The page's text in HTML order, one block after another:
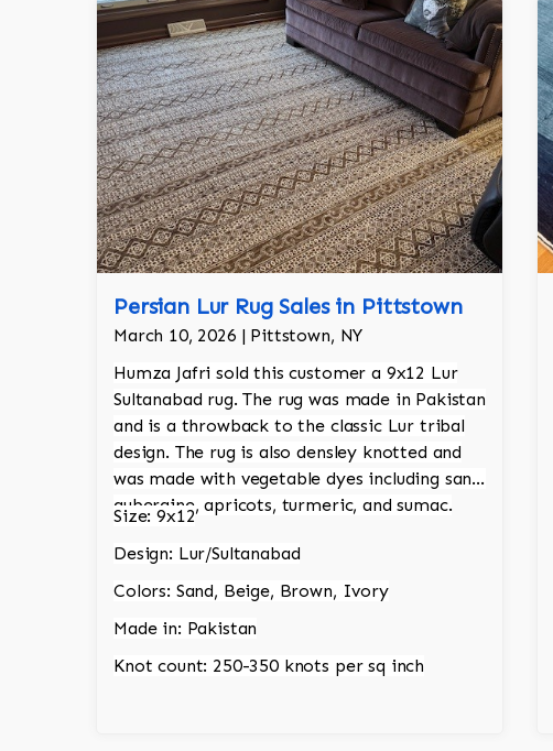
Persian Lur Rug Sales in Pittstown
March 10, 2026 | Pittstown, NY
Humza Jafri sold this customer a 9x12 Lur
Sultanabad rug. The rug was made in Pakistan
and is a throwback to the classic Lur tribal
design. The rug is also densley knotted and
was made with vegetable dyes including sand,
aubergine, apricots, turmeric, and sumac.
Size: 9x12
Design: Lur/Sultanabad
Colors: Sand, Beige, Brown, Ivory
Made in: Pakistan
Knot count: 250-350 knots per sq inch